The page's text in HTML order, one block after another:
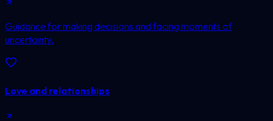
Guidance for making decisions and facing moments of
uncertainty.
Love and relationships